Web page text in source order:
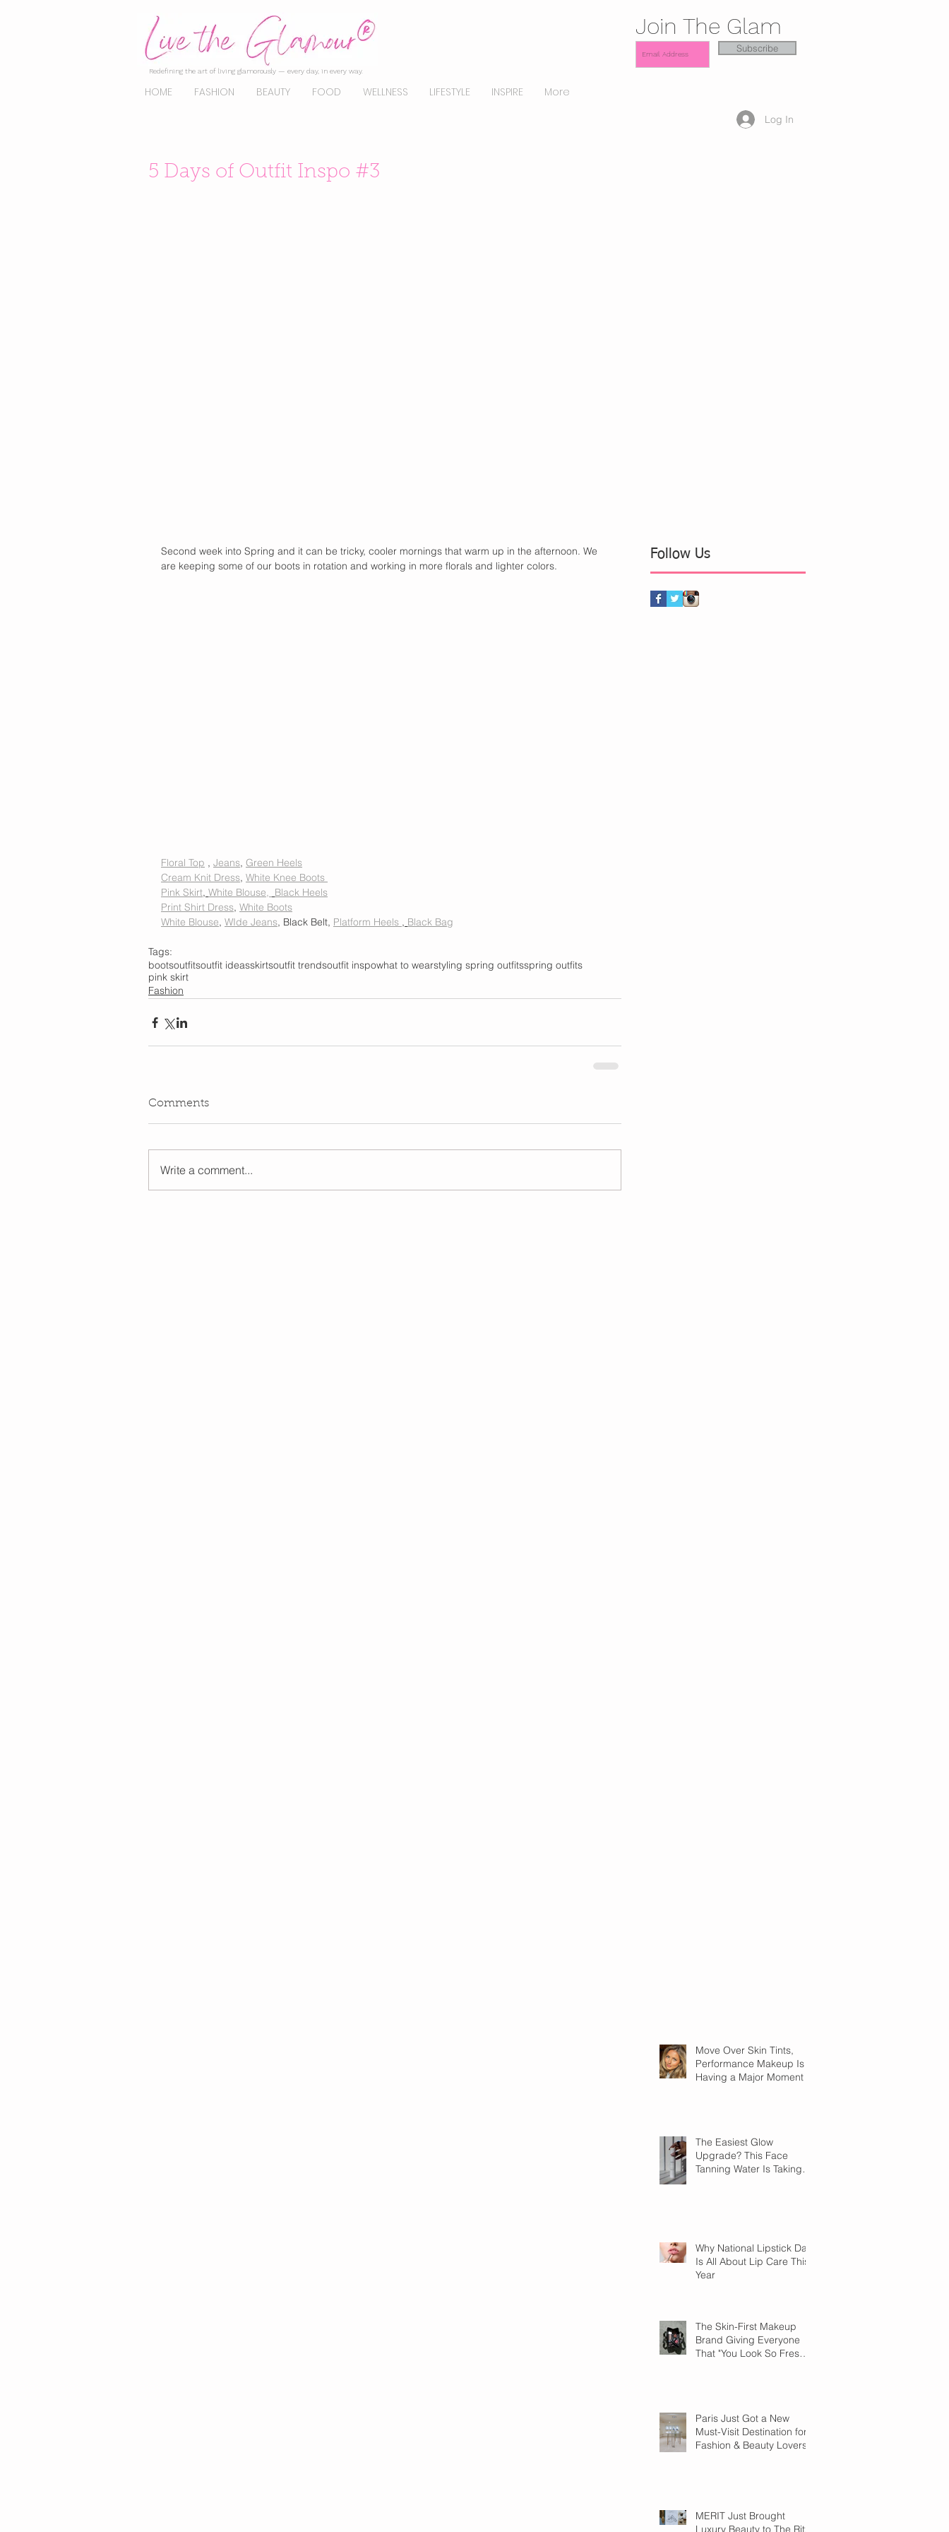
Redefining the art of living glamorously — every day, in every way.
HOME FASHION BEAUTY FOOD WELLNESS LIFESTYLE INSPIRE More
Join The Glam
Subscribe
Log In
Move Over Skin Tints,
Performance Makeup Is
Having a Major Moment
The Easiest Glow
Upgrade? This Face
Tanning Water Is Taking
Why National Lipstick Day
Is All About Lip Care This
Year
The Skin-First Makeup
Brand Giving Everyone
That "You Look So Fresh"
Paris Just Got a New
Must-Visit Destination for
Fashion & Beauty Lovers
MERIT Just Brought
Luxury Beauty to The Ritz-
5 Days of Outfit Inspo #3
Second week into Spring and it can be tricky, cooler mornings that warm up in the afternoon. We
are keeping some of our boots in rotation and working in more florals and lighter colors.
Floral Top , Jeans, Green Heels
Cream Knit Dress, White Knee Boots
Pink Skirt, White Blouse, Black Heels
Print Shirt Dress, White Boots
White Blouse, WIde Jeans, Black Belt, Platform Heels , Black Bag
Tags:
bootsoutfitsoutfit ideasskirtsoutfit trendsoutfit inspowhat to wearstyling spring outfitsspring outfits
pink skirt
Fashion
Comments
Write a comment...
Follow Us